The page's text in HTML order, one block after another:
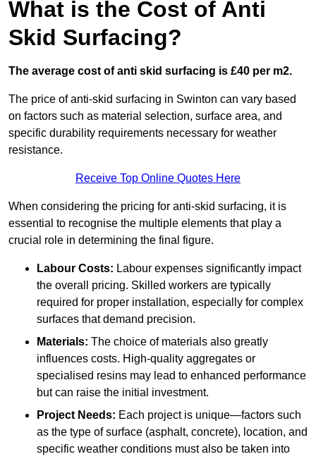
What is the Cost of Anti
Skid Surfacing?
The average cost of anti skid surfacing is £40 per m2.
The price of anti-skid surfacing in Swinton can vary based
on factors such as material selection, surface area, and
specific durability requirements necessary for weather
resistance.
Receive Top Online Quotes Here
When considering the pricing for anti-skid surfacing, it is
essential to recognise the multiple elements that play a
crucial role in determining the final figure.
Labour Costs: Labour expenses significantly impact
the overall pricing. Skilled workers are typically
required for proper installation, especially for complex
surfaces that demand precision.
Materials: The choice of materials also greatly
influences costs. High-quality aggregates or
specialised resins may lead to enhanced performance
but can raise the initial investment.
Project Needs: Each project is unique—factors such
as the type of surface (asphalt, concrete), location, and
specific weather conditions must also be taken into